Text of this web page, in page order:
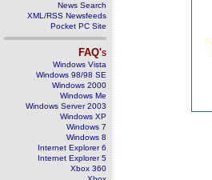
News Search
XML/RSS Newsfeeds
Pocket PC Site
FAQ's
Windows Vista
Windows 98/98 SE
Windows 2000
Windows Me
Windows Server 2003
Windows XP
Windows 7
Windows 8
Internet Explorer 6
Internet Explorer 5
Xbox 360